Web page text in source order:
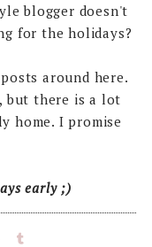
blogger doesn't
for the holidays?
around here.
but there is a lot
home. I promise
early ;)